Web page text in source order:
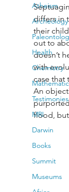
Atheism
Archeology
Health
Chemistry
Testimonies
MRI
Darwin
Books
Summit
Museums
differs in
their
out to
doesn’t
with
case that
An
flood,